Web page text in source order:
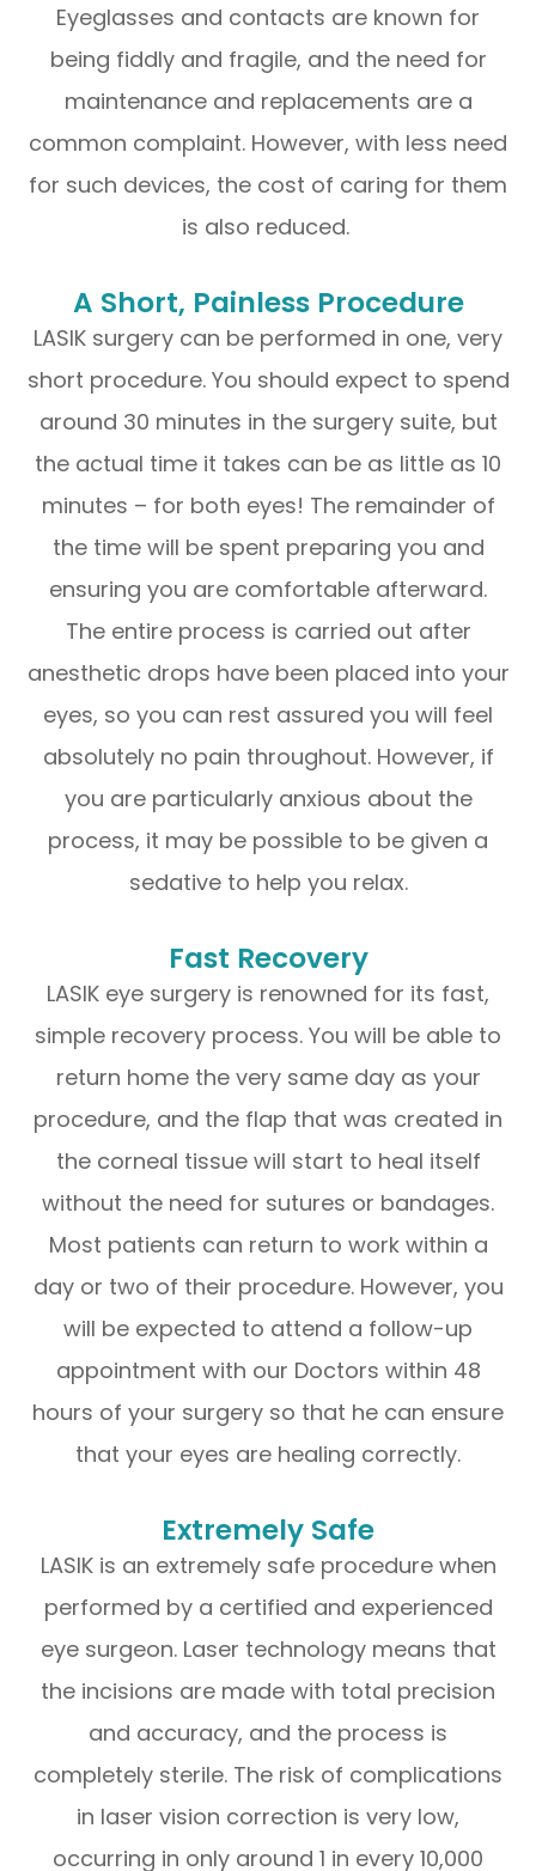
Eyeglasses and contacts are known for
being fiddly and fragile, and the need for
maintenance and replacements are a
common complaint. However, with less need
for such devices, the cost of caring for them
is also reduced.
A Short, Painless Procedure
LASIK surgery can be performed in one, very
short procedure. You should expect to spend
around 30 minutes in the surgery suite, but
the actual time it takes can be as little as 10
minutes – for both eyes! The remainder of
the time will be spent preparing you and
ensuring you are comfortable afterward.
The entire process is carried out after
anesthetic drops have been placed into your
eyes, so you can rest assured you will feel
absolutely no pain throughout. However, if
you are particularly anxious about the
process, it may be possible to be given a
sedative to help you relax.
Fast Recovery
LASIK eye surgery is renowned for its fast,
simple recovery process. You will be able to
return home the very same day as your
procedure, and the flap that was created in
the corneal tissue will start to heal itself
without the need for sutures or bandages.
Most patients can return to work within a
day or two of their procedure. However, you
will be expected to attend a follow-up
appointment with our Doctors within 48
hours of your surgery so that he can ensure
that your eyes are healing correctly.
Extremely Safe
LASIK is an extremely safe procedure when
performed by a certified and experienced
eye surgeon. Laser technology means that
the incisions are made with total precision
and accuracy, and the process is
completely sterile. The risk of complications
in laser vision correction is very low,
occurring in only around 1 in every 10,000